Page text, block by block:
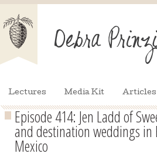
Lectures Media Kit Articles
Episode 414: Jen Ladd of
and destination weddings in
Mexico